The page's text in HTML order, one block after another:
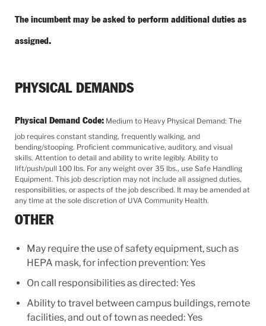
The incumbent may be asked to perform additional duties as
assigned.
PHYSICAL DEMANDS
Physical Demand Code:Medium to Heavy Physical Demand: The
job requires constant standing, frequently walking, and
bending/stooping. Proficient communicative, auditory, and visual
skills. Attention to detail and ability to write legibly. Ability to
lift/push/pull 100 lbs. For any weight over 35 lbs., use Safe Handling
Equipment. This job description may not include all assigned duties,
responsibilities, or aspects of the job described. It may be amended at
any time at the sole discretion of UVA Community Health.
OTHER
May require the use of safety equipment, such as
HEPA mask, for infection prevention: Yes
On call responsibilities as directed: Yes
Ability to travel between campus buildings, remote
facilities, and out of town as needed: Yes